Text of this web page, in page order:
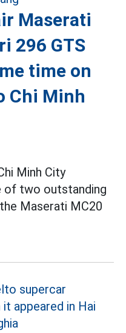
Maserati
296 GTS
time on
Chi Minh
Minh City
of two outstanding
Maserati MC20